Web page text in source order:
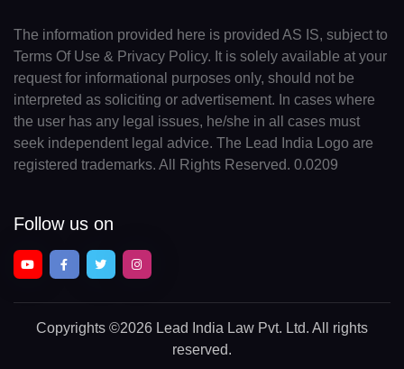
The information provided here is provided AS IS, subject to
Terms Of Use & Privacy Policy. It is solely available at your
request for informational purposes only, should not be
interpreted as soliciting or advertisement. In cases where
the user has any legal issues, he/she in all cases must
seek independent legal advice. The Lead India Logo are
registered trademarks. All Rights Reserved. 0.0209
Follow us on
Copyrights ©2026 Lead India Law Pvt. Ltd. All rights
reserved.